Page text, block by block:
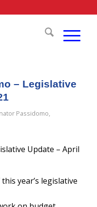
– Legislative
Passidomo,
Update – April
year’s legislative